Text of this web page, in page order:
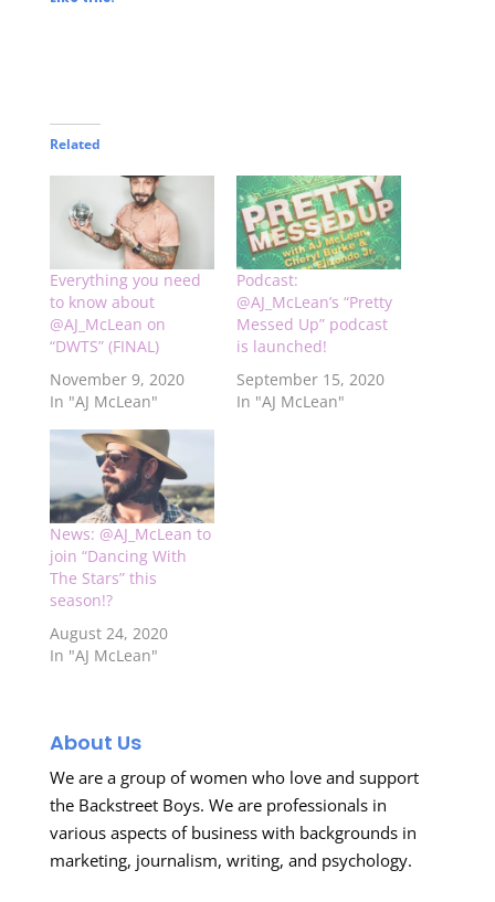
Related
Everything you need
to know about
@AJ_McLean on
“DWTS” (FINAL)
November 9, 2020
In "AJ McLean"
Podcast:
@AJ_McLean’s “Pretty
Messed Up” podcast
is launched!
September 15, 2020
In "AJ McLean"
News: @AJ_McLean to
join “Dancing With
The Stars” this
season!?
August 24, 2020
In "AJ McLean"
About Us
We are a group of women who love and support
the Backstreet Boys. We are professionals in
various aspects of business with backgrounds in
marketing, journalism, writing, and psychology.